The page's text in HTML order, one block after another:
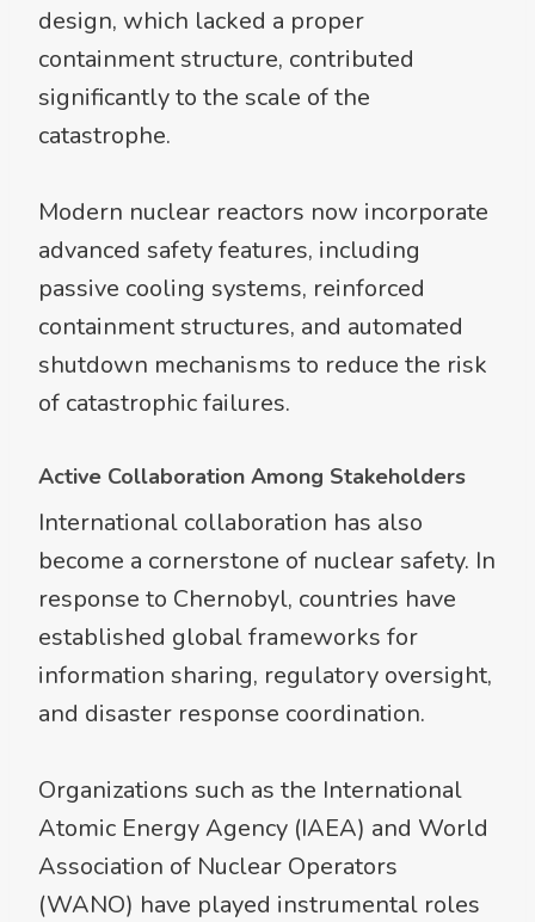
design, which lacked a proper
containment structure, contributed
significantly to the scale of the
catastrophe.
Modern nuclear reactors now incorporate
advanced safety features, including
passive cooling systems, reinforced
containment structures, and automated
shutdown mechanisms to reduce the risk
of catastrophic failures.
Active Collaboration Among Stakeholders
International collaboration has also
become a cornerstone of nuclear safety. In
response to Chernobyl, countries have
established global frameworks for
information sharing, regulatory oversight,
and disaster response coordination.
Organizations such as the International
Atomic Energy Agency (IAEA) and World
Association of Nuclear Operators
(WANO) have played instrumental roles